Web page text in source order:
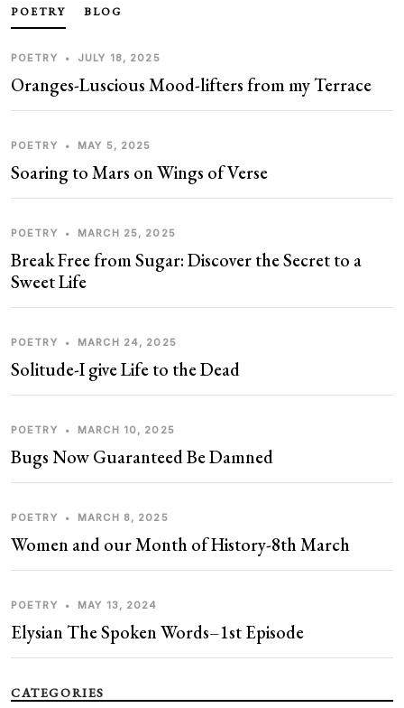
POETRY BLOG
POETRY • JULY 18, 2025
Oranges-Luscious Mood-lifters from my Terrace
POETRY • MAY 5, 2025
Soaring to Mars on Wings of Verse
POETRY • MARCH 25, 2025
Break Free from Sugar: Discover the Secret to a
Sweet Life
POETRY • MARCH 24, 2025
Solitude-I give Life to the Dead
POETRY • MARCH 10, 2025
Bugs Now Guaranteed Be Damned
POETRY • MARCH 8, 2025
Women and our Month of History-8th March
POETRY • MAY 13, 2024
Elysian The Spoken Words–1st Episode
CATEGORIES